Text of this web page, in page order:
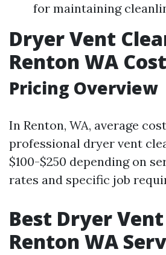
for maintaining
Dryer Vent
Renton WA Cost
Pricing Overview
In Renton, WA, average
professional dryer vent
$100-$250 depending on
rates and specific job
Best Dryer
Renton WA